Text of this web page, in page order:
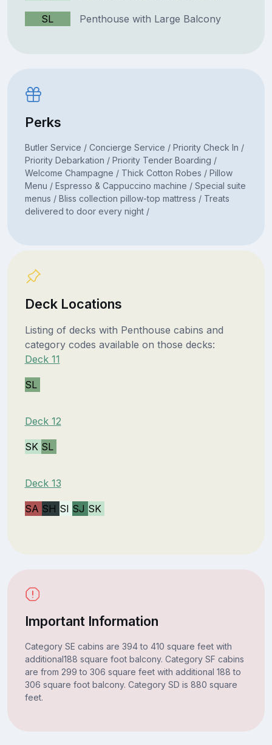
SL Penthouse with Large Balcony
Perks
Butler Service / Concierge Service / Priority Check In /
Priority Debarkation / Priority Tender Boarding /
Welcome Champagne / Thick Cotton Robes / Pillow
Menu / Espresso & Cappuccino machine / Special suite
menus / Bliss collection pillow-top mattress / Treats
delivered to door every night /
Deck Locations
Listing of decks with Penthouse cabins and
category codes available on those decks:
Deck 11
SL
Deck 12
SK SL
Deck 13
SA SH SI SJ SK
Important Information
Category SE cabins are 394 to 410 square feet with
additional188 square foot balcony. Category SF cabins
are from 299 to 306 square feet with additional 188 to
306 square foot balcony. Category SD is 880 square
feet.